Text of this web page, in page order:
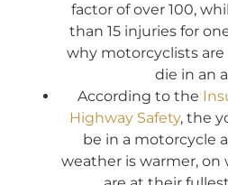
factor of over 100,
than 15 injuries for
why motorcyclists
die in an
According to the
Highway Safety, the
be in a motorcycle
weather is warmer, on